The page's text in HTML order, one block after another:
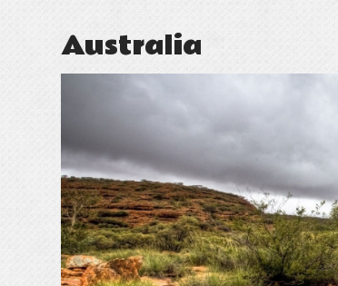
Australia